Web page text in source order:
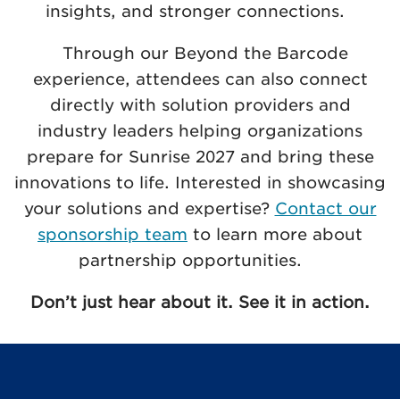
insights, and stronger connections.
Through our Beyond the Barcode
experience, attendees can also connect
directly with solution providers and
industry leaders helping organizations
prepare for Sunrise 2027 and bring these
innovations to life. Interested in showcasing
your solutions and expertise? Contact our
sponsorship team to learn more about
partnership opportunities.
Don’t just hear about it. See it in action.